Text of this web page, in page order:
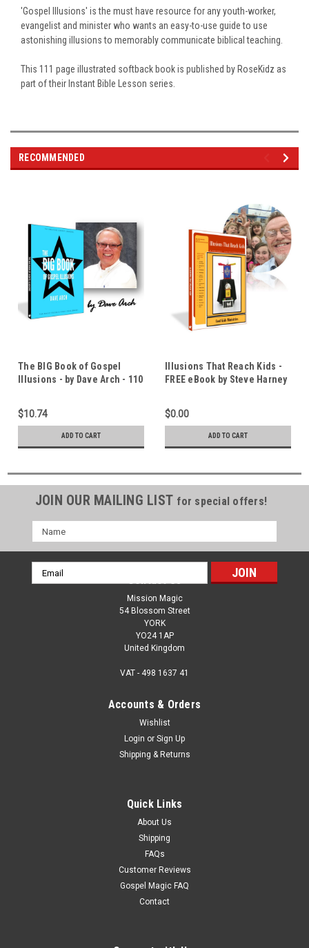
'Gospel Illusions' is the must have resource for any youth-worker,
evangelist and minister who wants an easy-to-use guide to use
astonishing illusions to memorably communicate biblical teaching.
This 111 page illustrated softback book is published by RoseKidz as
part of their Instant Bible Lesson series.
RECOMMENDED
The BIG Book of Gospel
Illusions - by Dave Arch - 110
Study Questions
$10.74
ADD TO CART
Illusions That Reach Kids -
FREE eBook by Steve Harney
$0.00
ADD TO CART
JOIN OUR MAILING LIST for special offers!
Name
Email
Address
Contact Us
Mission Magic
54 Blossom Street
YORK
YO24 1AP
United Kingdom
VAT - 498 1637 41
Accounts & Orders
Wishlist
Login or Sign Up
Shipping & Returns
Quick Links
About Us
Shipping
FAQs
Customer Reviews
Gospel Magic FAQ
Contact